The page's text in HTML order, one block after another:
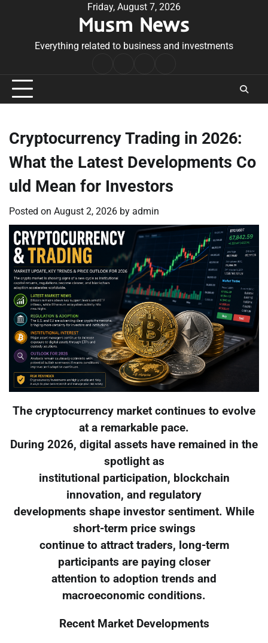
Friday, August 7, 2026
Musm News
Everything related to business and investments
Conditions
Cryptocurrency Trading in 2026:
What the Latest Developments Co
uld Mean for Investors
Posted on August 2, 2026 by admin
The cryptocurrency market continues to evolve
at a remarkable pace.
During 2026, digital assets have remained in the
spotlight as
institutional participation, blockchain
innovation, and regulatory
developments shape investor sentiment. While
short-term price swings
continue to attract traders, long-term
participants are paying closer
attention to adoption trends and
macroeconomic conditions.
Recent Market Developments